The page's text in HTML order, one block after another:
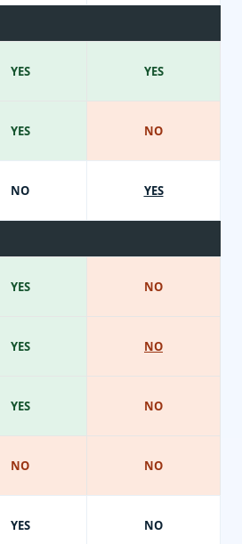
YES
YES
NO
YES
YES
YES
NO
YES
YES
NO
YES
NO
NO
NO
NO
NO